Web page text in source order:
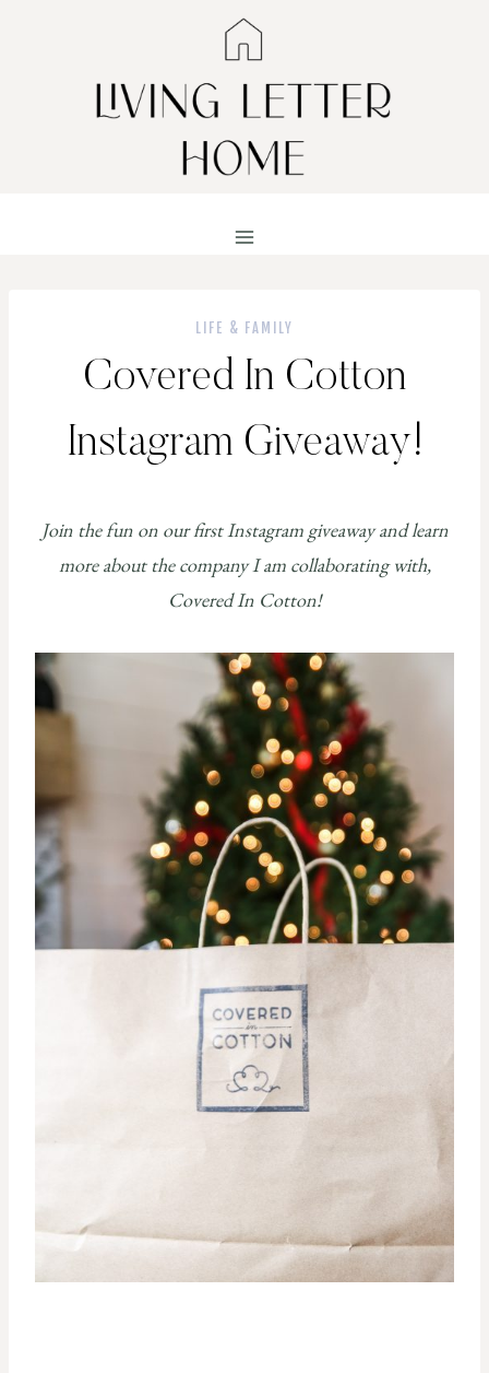
LIFE & FAMILY
Covered In Cotton
Instagram Giveaway!
Join the fun on our first Instagram giveaway and learn
more about the company I am collaborating with,
Covered In Cotton!